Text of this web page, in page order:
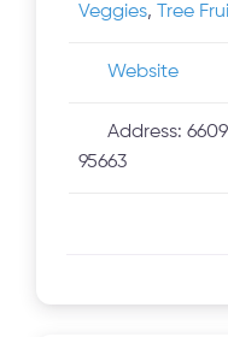
Veggies, Tree
Website
Address:
95663